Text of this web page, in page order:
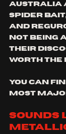
Australia
spider
and
not being
their
worth the
you can
most
sounds